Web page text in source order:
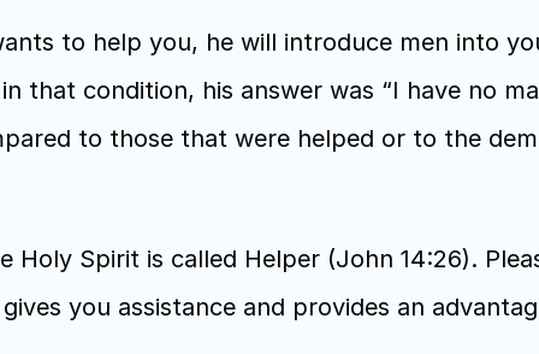
to help you, he will introduce men into
that condition, his answer was “I have no
to those that were helped or to the
Holy Spirit is called Helper (John 14:26).
you assistance and provides an